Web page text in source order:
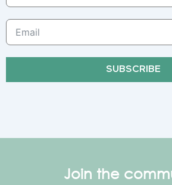
SUBSCRIBE
Join the